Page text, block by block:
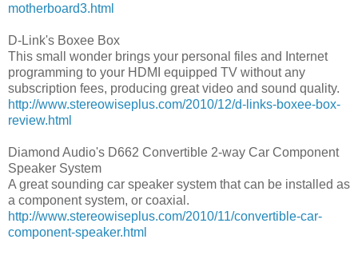
motherboard3.html
D-Link's Boxee Box
This small wonder brings your personal files and Internet
programming to your HDMI equipped TV without any
subscription fees, producing great video and sound quality.
http://www.stereowiseplus.com/2010/12/d-links-boxee-box-
review.html
Diamond Audio's D662 Convertible 2-way Car Component
Speaker System
A great sounding car speaker system that can be installed as
a component system, or coaxial.
http://www.stereowiseplus.com/2010/11/convertible-car-
component-speaker.html